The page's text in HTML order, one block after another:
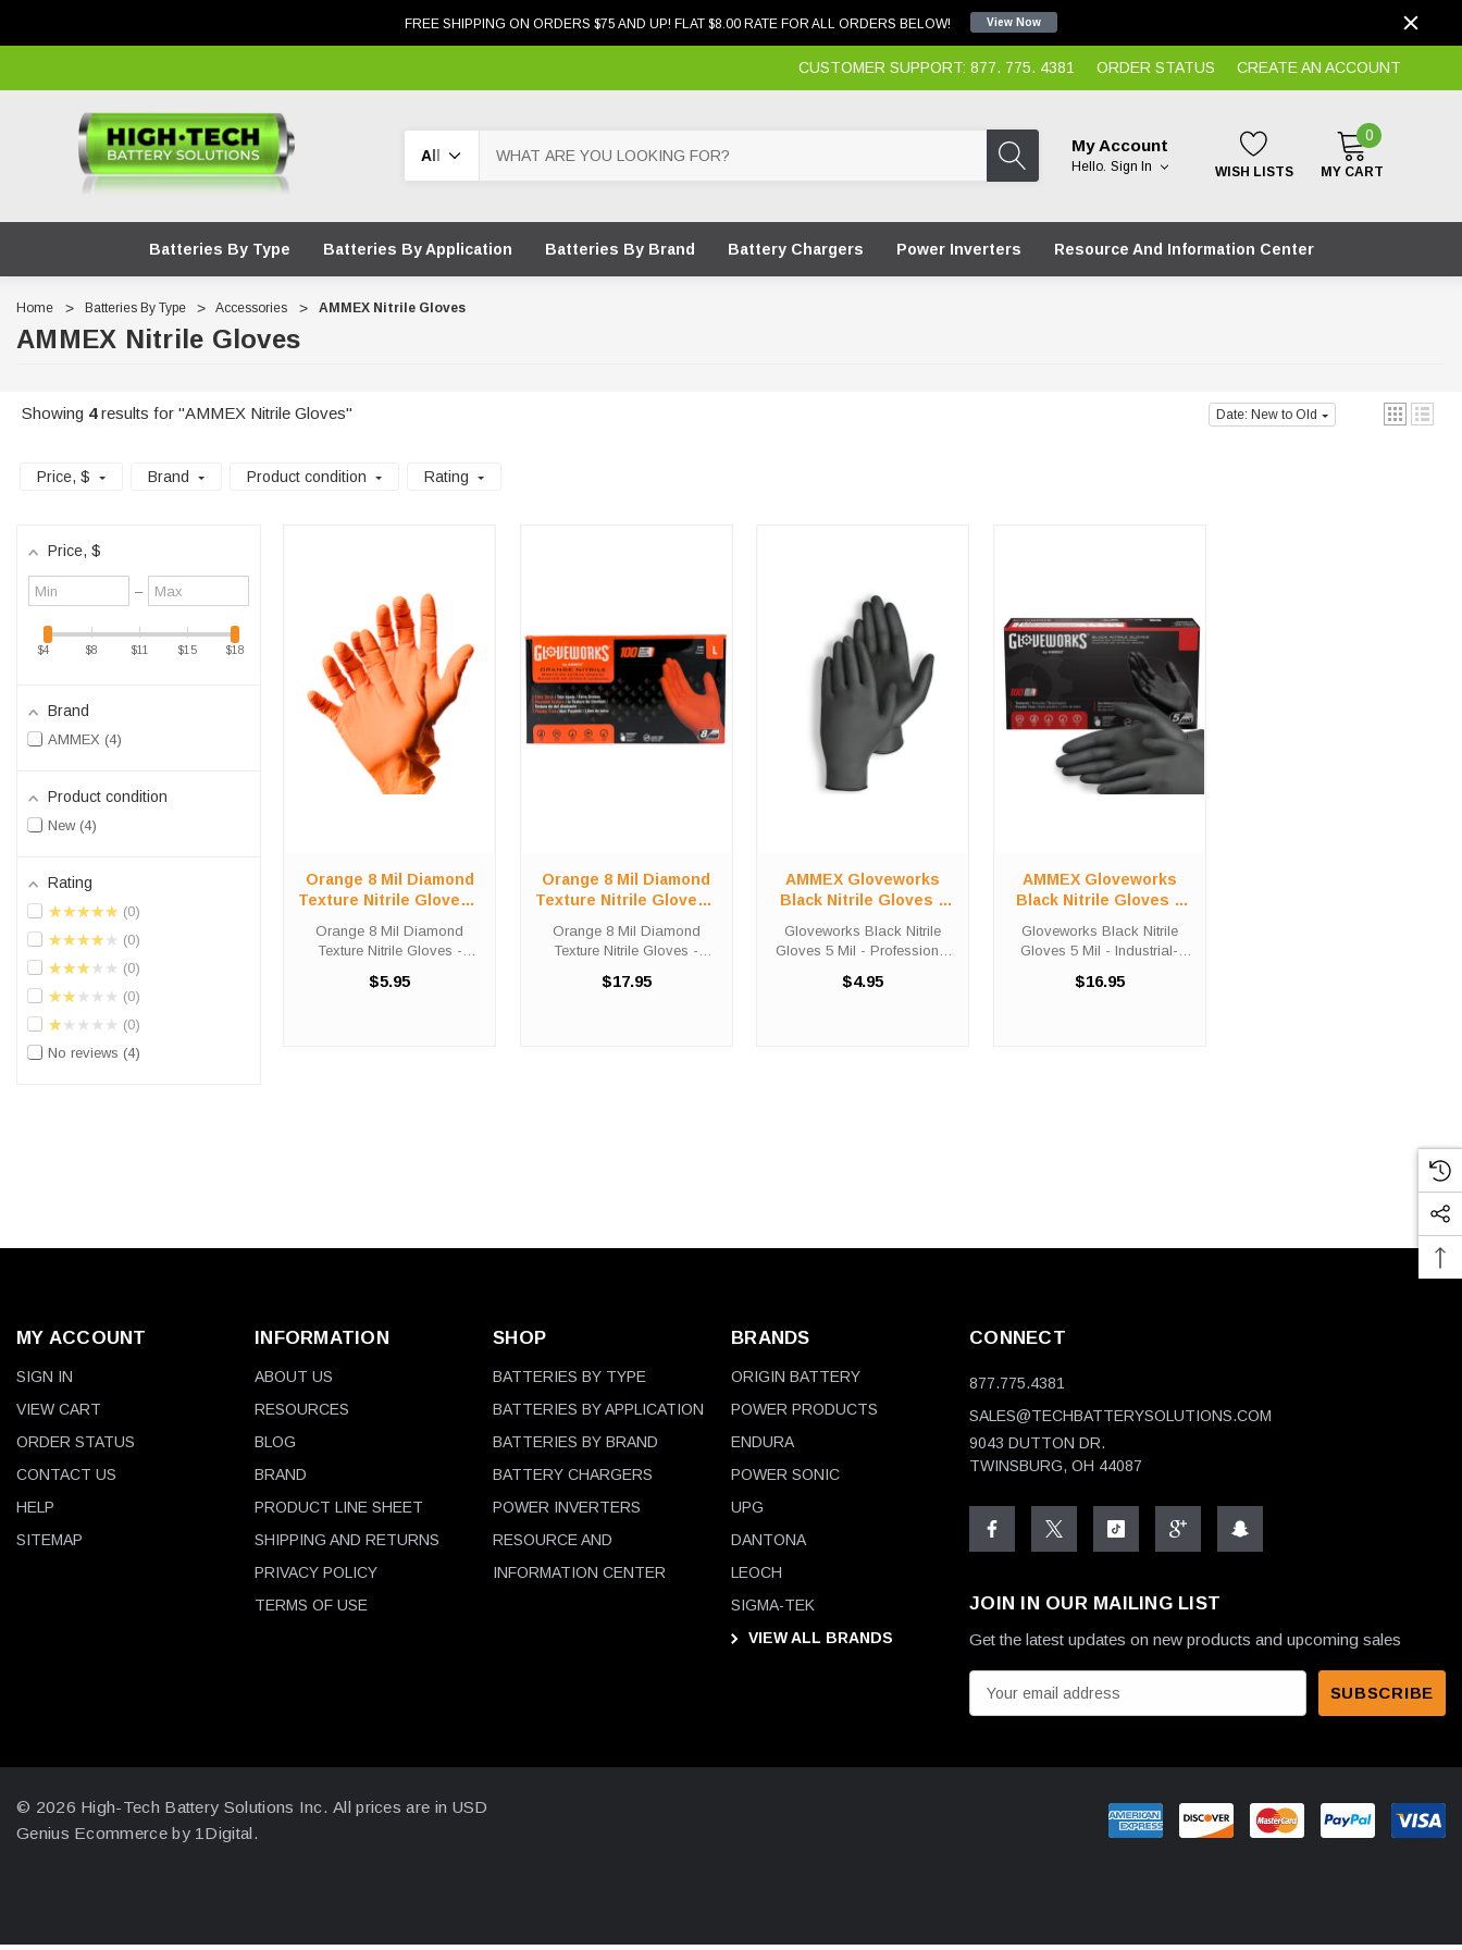
FREE SHIPPING ON ORDERS $75 AND UP! FLAT $8.00 RATE FOR ALL ORDERS BELOW! View Now
CUSTOMER SUPPORT: 877. 775. 4381 ORDER STATUS CREATE AN ACCOUNT
My Account
Hello. Sign In WISH LISTS
0
MY CART
Batteries By Type Batteries By Application Batteries By Brand Battery Chargers Power Inverters Resource And Information Center
Home Batteries By Type Accessories AMMEX Nitrile Gloves
AMMEX Nitrile Gloves
Showing 4results for "AMMEX Nitrile Gloves" Date: New to Old
Price, $ Brand Product condition Rating
Price, $
Minimum
value
–
Maximum
value
$4 $8 $11 $15 $18
Brand
AMMEX 4
Product condition
New 4
Rating
★★★★★ 0
★★★★★ 0
★★★★★ 0
★★★★★ 0
★★★★★
0
No reviews 4
Orange 8 Mil Diamond
Texture Nitrile Gloves -
Orange 8 Mil Diamond
Texture Nitrile Gloves -
Industrial-Strength Protection
$5.95
Orange 8 Mil Diamond
Texture Nitrile Gloves -
Box
Orange 8 Mil Diamond
Texture Nitrile Gloves -
Heavy-Duty Protection
$17.95
AMMEX Gloveworks
Black Nitrile Gloves 5
Pack
Gloveworks Black Nitrile
Gloves 5 Mil - Professional
Protection for Quick Jobs
$4.95
AMMEX Gloveworks
Black Nitrile Gloves 5
Powder-Free - 100
Gloveworks Black Nitrile
Gloves 5 Mil - Industrial-
Industrial-Strength Protection
$16.95
MY ACCOUNT
SIGN IN
VIEW CART
ORDER STATUS
CONTACT US
HELP
SITEMAP
INFORMATION
ABOUT US
RESOURCES
BLOG
BRAND
PRODUCT LINE SHEET
SHIPPING AND RETURNS
PRIVACY POLICY
TERMS OF USE
SHOP
BATTERIES BY TYPE
BATTERIES BY APPLICATION
BATTERIES BY BRAND
BATTERY CHARGERS
POWER INVERTERS
RESOURCE AND
INFORMATION CENTER
BRANDS
ORIGIN BATTERY
POWER PRODUCTS
ENDURA
POWER SONIC
UPG
DANTONA
LEOCH
SIGMA-TEK
VIEW ALL BRANDS
CONNECT
877.775.4381
SALES@TECHBATTERYSOLUTIONS.COM
9043 DUTTON DR.
TWINSBURG, OH 44087
JOIN IN OUR MAILING LIST
Get the latest updates on new products and upcoming sales
m
i
© 2026 High-Tech Battery Solutions Inc. All prices are in USD
Genius Ecommerce by 1Digital.